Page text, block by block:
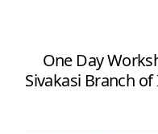
One Day
Sivakasi Branch of